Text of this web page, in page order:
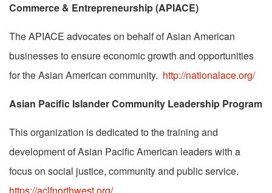
Commerce & Entrepreneurship (APIACE)
The APIACE advocates on behalf of Asian American
businesses to ensure economic growth and opportunities
for the Asian American community. http://nationalace.org/
Asian Pacific Islander Community Leadership Program
This organization is dedicated to the training and
development of Asian Pacific American leaders with a
focus on social justice, community and public service.